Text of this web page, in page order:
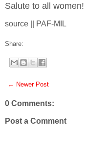
Salute to all women!
source || PAF-MIL
Share:
← Newer Post
0 Comments:
Post a Comment